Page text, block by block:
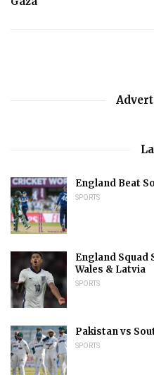
England Beat
SPORTS
England Squad
Wales & Latvia
SPORTS
Pakistan vs
SPORTS